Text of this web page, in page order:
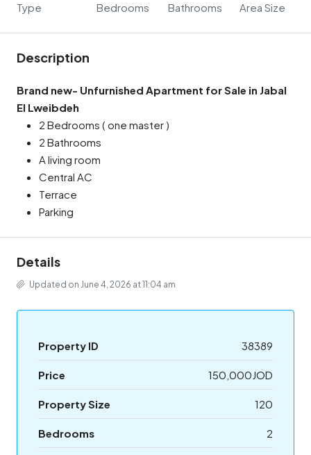
Type
Bedrooms
Bathrooms
Area Size
Description
Brand new- Unfurnished Apartment for Sale in Jabal
El Lweibdeh
2 Bedrooms ( one master )
2 Bathrooms
A living room
Central AC
Terrace
Parking
Details
Updated on June 4, 2026 at 11:04 am
Property ID 38389
Price 150,000JOD
Property Size 120
Bedrooms 2